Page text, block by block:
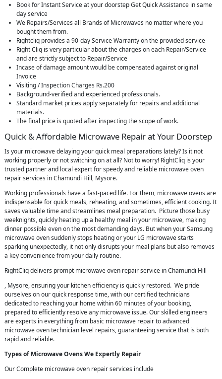
Book for Instant Service at your doorstep Get Quick Assistance in same
day service
We Repairs/Services all Brands of Microwaves no matter where you
bought them from.
Rightcliq provides a 90-day Service Warranty on the provided service
Right Cliq is very particular about the charges on each Repair/Service
and are strictly subject to Repair/Service
Incase of damage amount would be compensated against original
Invoice
Visiting / Inspection Charges Rs.200
Background-verified and experienced professionals.
Standard market prices apply separately for repairs and additional
materials.
The final price is quoted after inspecting the scope of work.
Quick & Affordable Microwave Repair at Your Doorstep
Is your microwave delaying your quick meal preparations lately? Is it not
working properly or not switching on at all? Not to worry! RightCliq is your
trusted partner and local expert for speedy and reliable microwave oven
repair services in Chamundi Hill, Mysore.
Working professionals have a fast-paced life. For them, microwave ovens are
indispensable for quick meals, reheating, and sometimes, efficient cooking. It
saves valuable time and streamlines meal preparation. Picture those busy
weeknights, quickly heating up a healthy meal in your microwave, making
dinner possible even on the most demanding days. But when your Samsung
microwave oven suddenly stops heating or your LG microwave starts
sparking unexpectedly, it not only disrupts your meal plans but also removes
a key convenience from your daily routine.
RightCliq delivers prompt microwave oven repair service in Chamundi Hill
, Mysore, ensuring your kitchen efficiency is quickly restored. We pride
ourselves on our quick response time, with our certified technicians
dedicated to reaching your home within 60 minutes of your booking,
prepared to efficiently resolve any microwave issue. Our skilled engineers
are experts in everything from basic microwave repair to advanced
microwave oven technician level repairs, guaranteeing service that is both
rapid and reliable.
Types of Microwave Ovens We Expertly Repair
Our Complete microwave oven repair services include